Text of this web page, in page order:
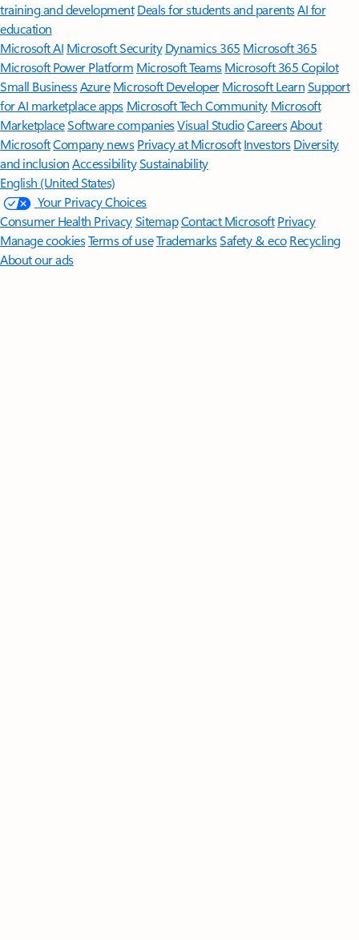
training and development Deals for students and parentsAI for
education
Microsoft AI Microsoft Security Dynamics 365 Microsoft 365
Microsoft Power Platform Microsoft TeamsMicrosoft 365 Copilot
Small BusinessAzure Microsoft DeveloperMicrosoft LearnSupport
for AI marketplace apps Microsoft Tech Community Microsoft
MarketplaceSoftware companiesVisual StudioCareersAbout
MicrosoftCompany news Privacy at Microsoft Investors Diversity
and inclusion AccessibilitySustainability
English (United States)
Your Privacy Choices
Consumer Health PrivacySitemapContact Microsoft Privacy
Manage cookiesTerms of useTrademarksSafety & eco Recycling
About our ads